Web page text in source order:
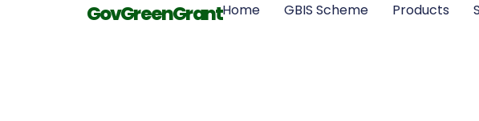
GovGreenGrantHome GBIS Scheme Products